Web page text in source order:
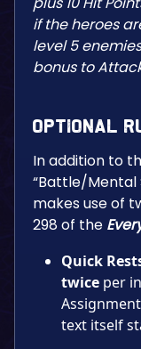
if the heroes
level 5
bonus to
Optional
In addition to
“Battle/Mental
makes use of
298 of the
Quick
twice per
text itself